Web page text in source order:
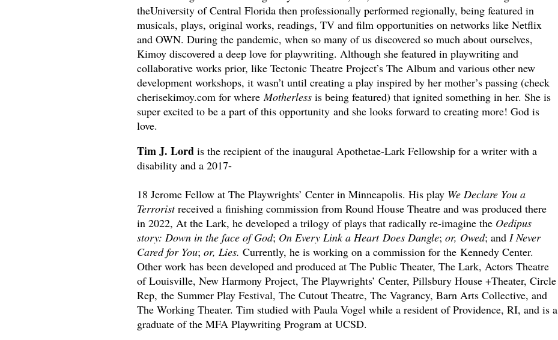
theUniversity of Central Florida then professionally performed regionally, being featured in
musicals, plays, original works, readings, TV and film opportunities on networks like Netflix
and OWN. During the pandemic, when so many of us discovered so much about ourselves,
Kimoy discovered a deep love for playwriting. Although she featured in playwriting and
collaborative works prior, like Tectonic Theatre Project’s The Album and various other new
development workshops, it wasn’t until creating a play inspired by her mother’s passing (check
cherisekimoy.com for where Motherlessis being featured) that ignited something in her. She is
super excited to be a part of this opportunity and she looks forward to creating more! God is
love.
Tim J. Lord is the recipient of the inaugural Apothetae-Lark Fellowship for a writer with a
disability and a 2017-
18 Jerome Fellow at The Playwrights’ Center in Minneapolis. His play We Declare You a
Terroristreceived a finishing commission from Round House Theatre and was produced there
in 2022, At the Lark, he developed a trilogy of plays that radically re-imagine the Oedipus
story: Down in the face of God; On Every Link a Heart Does Dangle; or, Owed; andI Never
Cared for You; or, Lies. Currently, he is working on a commission for the Kennedy Center.
Other work has been developed and produced at The Public Theater, The Lark, Actors Theatre
of Louisville, New Harmony Project, The Playwrights’ Center, Pillsbury House +Theater, Circle
Rep, the Summer Play Festival, The Cutout Theatre, The Vagrancy, Barn Arts Collective, and
The Working Theater. Tim studied with Paula Vogel while a resident of Providence, RI, and is a
graduate of the MFA Playwriting Program at UCSD.